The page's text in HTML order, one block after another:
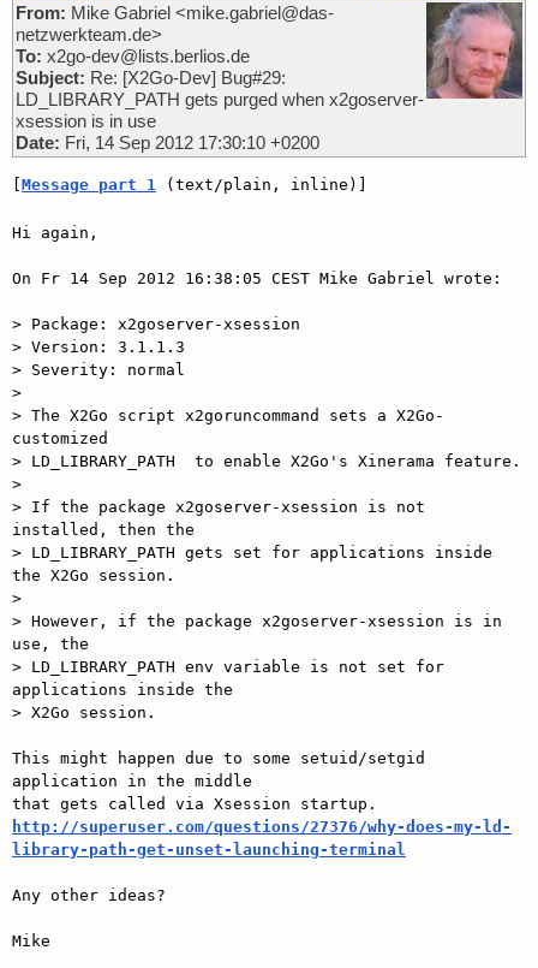
From: Mike Gabriel <mike.gabriel@das-
netzwerkteam.de>
To: x2go-dev@lists.berlios.de
Subject: Re: [X2Go-Dev] Bug#29:
LD_LIBRARY_PATH gets purged when x2goserver-
xsession is in use
Date: Fri, 14 Sep 2012 17:30:10 +0200
[Message part 1 (text/plain, inline)]
Hi again,
On Fr 14 Sep 2012 16:38:05 CEST Mike Gabriel wrote:
> Package: x2goserver-xsession
> Version: 3.1.1.3
> Severity: normal
>
> The X2Go script x2goruncommand sets a X2Go-
customized
> LD_LIBRARY_PATH  to enable X2Go's Xinerama feature.
>
> If the package x2goserver-xsession is not
installed, then the
> LD_LIBRARY_PATH gets set for applications inside
the X2Go session.
>
> However, if the package x2goserver-xsession is in
use, the
> LD_LIBRARY_PATH env variable is not set for
applications inside the
> X2Go session.
This might happen due to some setuid/setgid
application in the middle
http://superuser.com/questions/27376/why-does-my-ld-
library-path-get-unset-launching-terminal
Any other ideas?
Mike